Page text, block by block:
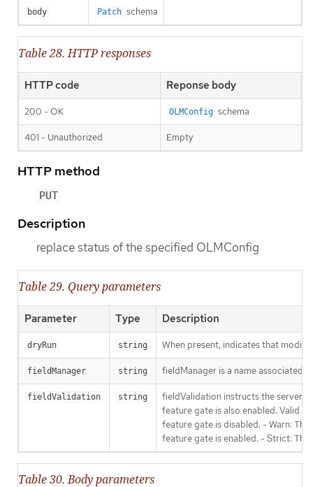
body Patch schema
Table 28. HTTP responses
HTTP code Reponse body
200 - OK OLMConfig schema
401 - Unauthorized Empty
HTTP method
PUT
Description
replace status of the specified OLMConfig
Table 29. Query parameters
Parameter Type Description
dryRun string When present, indicates that
fieldManager string fieldManager is a name associated
fieldValidation string
fieldValidation instructs the server
feature gate is also enabled. Valid
feature gate is disabled. - Warn:
feature gate is enabled. - Strict:
Table 30. Body parameters